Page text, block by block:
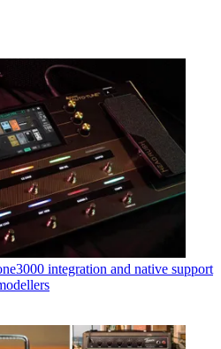
integration and native support